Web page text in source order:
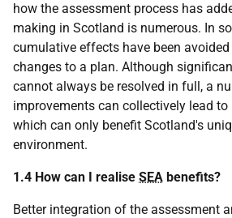
how the assessment process has
making in Scotland is numerous. In
cumulative effects have been
changes to a plan. Although
cannot always be resolved in full, a
improvements can collectively lead to
which can only benefit Scotland's
environment.
1.4 How can I realise SEA benefits?
Better integration of the assessment